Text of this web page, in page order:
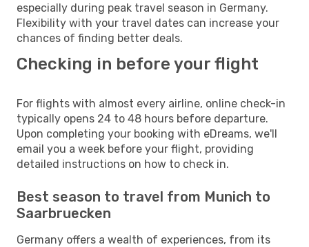
especially during peak travel season in Germany.
Flexibility with your travel dates can increase your
chances of finding better deals.
Checking in before your flight
For flights with almost every airline, online check-in
typically opens 24 to 48 hours before departure.
Upon completing your booking with eDreams, we'll
email you a week before your flight, providing
detailed instructions on how to check in.
Best season to travel from Munich to
Saarbruecken
Germany offers a wealth of experiences, from its